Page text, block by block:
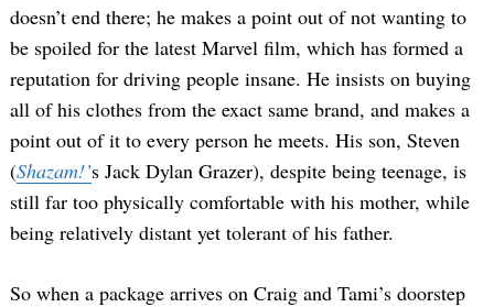
doesn’t end there; he makes a point out of not wanting to
be spoiled for the latest Marvel film, which has formed a
reputation for driving people insane. He insists on buying
all of his clothes from the exact same brand, and makes a
point out of it to every person he meets. His son, Steven
(Shazam!’s Jack Dylan Grazer), despite being teenage, is
still far too physically comfortable with his mother, while
being relatively distant yet tolerant of his father.
So when a package arrives on Craig and Tami’s doorstep